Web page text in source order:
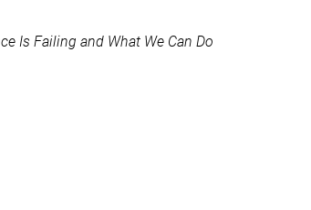
Is Failing and What We Can Do